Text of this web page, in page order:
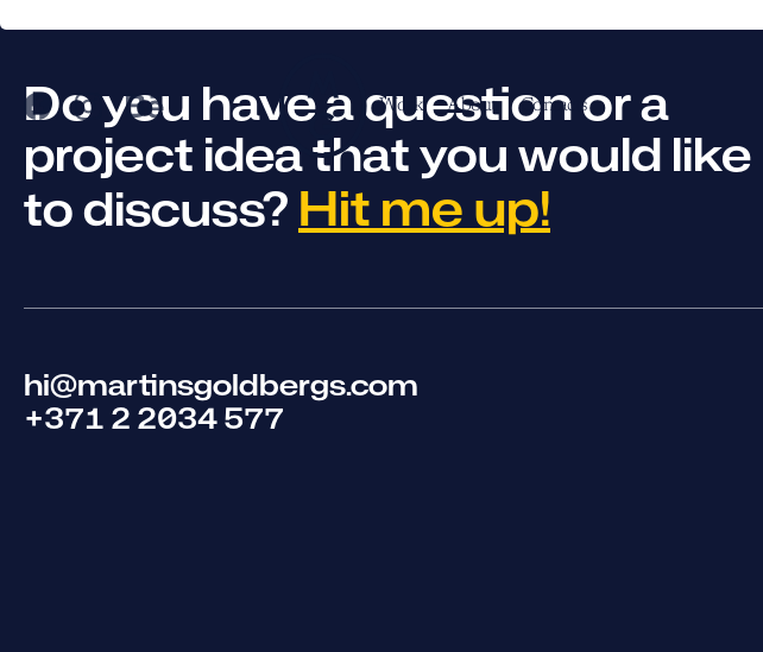
Work About Contacts
Do you have a question or a
project idea that you would like
to discuss? Hit me up!
hi@martinsgoldbergs.com
+371 2 2034 577